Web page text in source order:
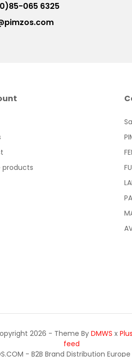
065 6325
products
2026 - Theme ByDMWS x
feed
- B2B Brand Distribution Europe